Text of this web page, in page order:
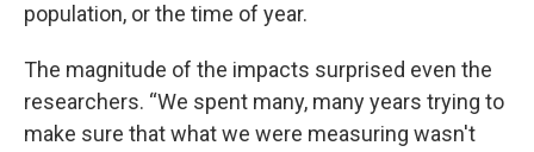
population, or the time of year.
The magnitude of the impacts surprised even the
researchers. “We spent many, many years trying to
make sure that what we were measuring wasn't